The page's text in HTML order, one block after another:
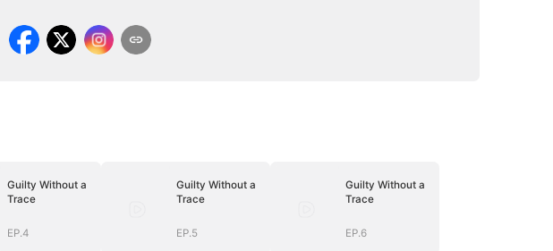
Guilty Without a
Trace
EP.4
Guilty Without a
Trace
EP.5
Guilty Without a
Trace
EP.6